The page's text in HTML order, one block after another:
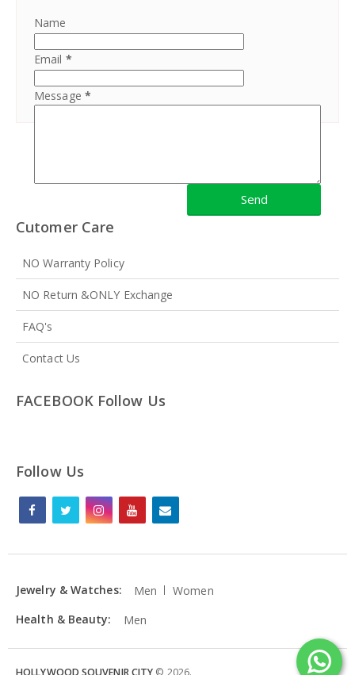
Name
Email *
Message *
Cutomer Care
NO Warranty Policy
NO Return &ONLY Exchange
FAQ's
Contact Us
FACEBOOK Follow Us
Follow Us
Jewelry & Watches: Men
Women
Health & Beauty:
Men
HOLLYWOOD SOUVENIR CITY © 2026.